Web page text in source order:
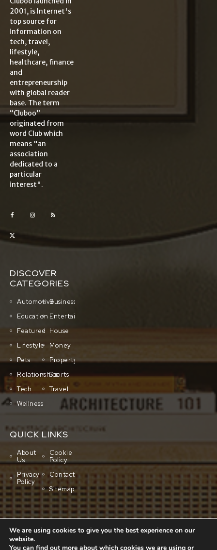
2001, is Internet's
top source for
information on
tech, travel,
lifestyle,
healthcare, finance
and
entrepreneurship
with global reader
base. The term
“Cluboo”
originated from
word Club which
means "an
association
dedicated to a
particular
interest".
DISCOVER
CATEGORIES
AutomotiveBusiness
Education Entertainment
Featured House
Lifestyle
Money
Pets
Property
RelationshipsSports
Tech
Travel
Wellness
QUICK LINKS
About
Us
Cookie
Policy
Privacy
Policy
Contact
Sitemap
We are using cookies to give you the best experience on our
website.
You can find out more about which cookies we are using or